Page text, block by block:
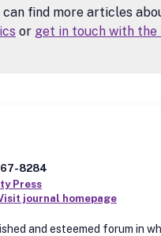
can find more articles
or get in touch with the
8284
Press
journal homepage
and esteemed forum in